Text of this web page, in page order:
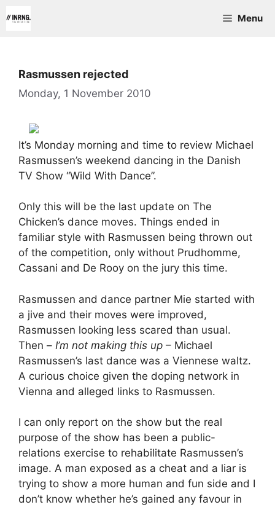
to
Menu
Rasmussen rejected
Monday, 1 November 2010
It’s Monday morning and time to review Michael
Rasmussen’s weekend dancing in the Danish
TV Show “Wild With Dance”.
Only this will be the last update on The
Chicken’s dance moves. Things ended in
familiar style with Rasmussen being thrown out
of the competition, only without Prudhomme,
Cassani and De Rooy on the jury this time.
Rasmussen and dance partner Mie started with
a jive and their moves were improved,
Rasmussen looking less scared than usual.
Then – I’m not making this up – Michael
Rasmussen’s last dance was a Viennese waltz.
A curious choice given the doping network in
Vienna and alleged links to Rasmussen.
I can only report on the show but the real
purpose of the show has been a public-
relations exercise to rehabilitate Rasmussen’s
image. A man exposed as a cheat and a liar is
trying to show a more human and fun side and I
don’t know whether he’s gained any favour in